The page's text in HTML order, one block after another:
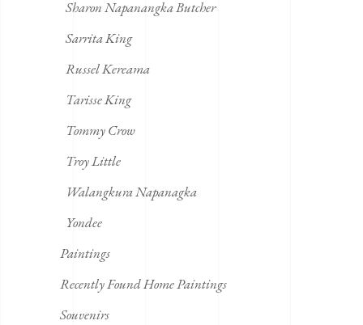
Sharon Napanangka Butcher
Sarrita King
Russel Kereama
Tarisse King
Tommy Crow
Troy Little
Walangkura Napanagka
Yondee
Paintings
Recently Found Home Paintings
Souvenirs